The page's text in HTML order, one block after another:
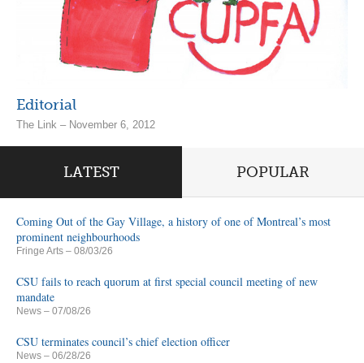
Editorial
The Link – November 6, 2012
LATEST POPULAR
Coming Out of the Gay Village, a history of one of Montreal’s most
prominent neighbourhoods
Fringe Arts – 08/03/26
CSU fails to reach quorum at first special council meeting of new
mandate
News – 07/08/26
CSU terminates council’s chief election officer
News – 06/28/26